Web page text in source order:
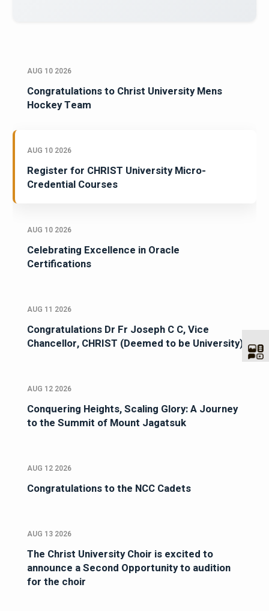
AUG 10 2026
Congratulations to Christ University Mens
Hockey Team
AUG 10 2026
Register for CHRIST University Micro-
Credential Courses
AUG 10 2026
Celebrating Excellence in Oracle
Certifications
AUG 11 2026
Congratulations Dr Fr Joseph C C, Vice
Chancellor, CHRIST (Deemed to be University)
AUG 12 2026
Conquering Heights, Scaling Glory: A Journey
to the Summit of Mount Jagatsuk
AUG 12 2026
Congratulations to the NCC Cadets
AUG 13 2026
The Christ University Choir is excited to
announce a Second Opportunity to audition
for the choir